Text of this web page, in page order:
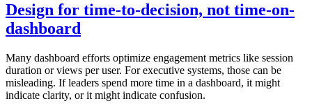
Design for time-to-decision, not time-on-
dashboard
Many dashboard efforts optimize engagement metrics like session
duration or views per user. For executive systems, those can be
misleading. If leaders spend more time in a dashboard, it might
indicate clarity, or it might indicate confusion.